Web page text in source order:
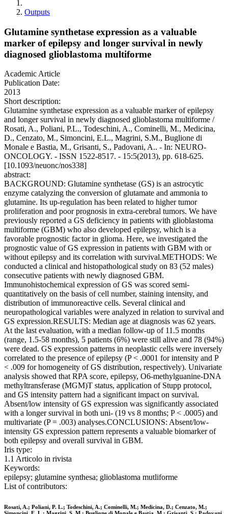
Outputs
Glutamine synthetase expression as a valuable
marker of epilepsy and longer survival in newly
diagnosed glioblastoma multiforme
Academic Article
Publication Date:
2013
Short description:
Glutamine synthetase expression as a valuable marker of epilepsy
and longer survival in newly diagnosed glioblastoma multiforme /
Rosati, A., Poliani, P.L., Todeschini, A., Cominelli, M., Medicina,
D., Cenzato, M., Simoncini, E.L., Magrini, S.M., Buglione di
Monale e Bastia, M., Grisanti, S., Padovani, A.. - In: NEURO-
ONCOLOGY. - ISSN 1522-8517. - 15:5(2013), pp. 618-625.
[10.1093/neuonc/nos338]
abstract:
BACKGROUND: Glutamine synthetase (GS) is an astrocytic
enzyme catalyzing the conversion of glutamate and ammonia to
glutamine. Its up-regulation has been related to higher tumor
proliferation and poor prognosis in extra-cerebral tumors. We have
previously reported a GS deficiency in patients with glioblastoma
multiforme (GBM) who also developed epilepsy, which is a
favorable prognostic factor in glioma. Here, we investigated the
prognostic value of GS expression in patients with GBM with or
without epilepsy and its correlation with survival.METHODS: We
conducted a clinical and histopathological study on 83 (52 males)
consecutive patients with newly diagnosed GBM.
Immunohistochemical expression of GS was scored semi-
quantitatively on the basis of cell number, staining intensity, and
distribution of immunoreactive cells. Several clinical and
neuropathological variables were analyzed in relation to survival and
GS expression.RESULTS: Median age at diagnosis was 62 years.
At the last evaluation, with a median follow-up of 11.5 months
(range, 1.5-58 months), 5 patients (6%) were still alive and 78 (94%)
were dead. GS expression patterns in neoplastic cells were inversely
correlated to the presence of epilepsy (P < .0001 for intensity and P
< .009 for homogeneity of GS distribution, respectively). Univariate
analysis showed that RPA score, epilepsy, O6-methylguanine-DNA
methyltransferase (MGM)T status, application of Stupp protocol,
and GS intensity pattern had a significant impact on survival.
Absent/low intensity of GS expression was significantly associated
with a longer survival in both uni- (19 vs 8 months; P < .0005) and
multivariate (P = .003) analyses.CONCLUSIONS: Absent/low-
intensity GS expression pattern represents a valuable biomarker of
both epilepsy and overall survival in GBM.
Iris type:
1.1 Articolo in rivista
Keywords:
epilepsy; glutamine synthesa; glioblastoma mutliforme
List of contributors:
Rosati, A.; Poliani, P. L.; Todeschini, A.; Cominelli, M.; Medicina, D.; Cenzato, M.;